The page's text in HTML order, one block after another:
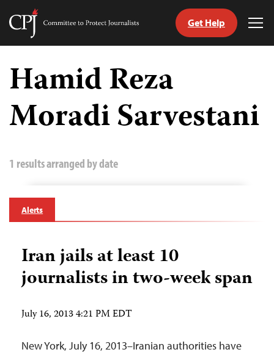
Skip
content
Committee
Journalists
Get Help
Hamid Reza
Moradi Sarvestani
1 results arranged by date
Alerts
Iran jails at least 10
journalists in two-week span
July 16, 2013 4:21 PM EDT
New York, July 16, 2013–Iranian authorities have